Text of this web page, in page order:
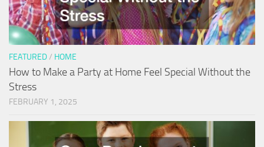
FEATURED/ HOME
How to Make a Party at Home Feel Special Without the
Stress
FEBRUARY 1, 2025